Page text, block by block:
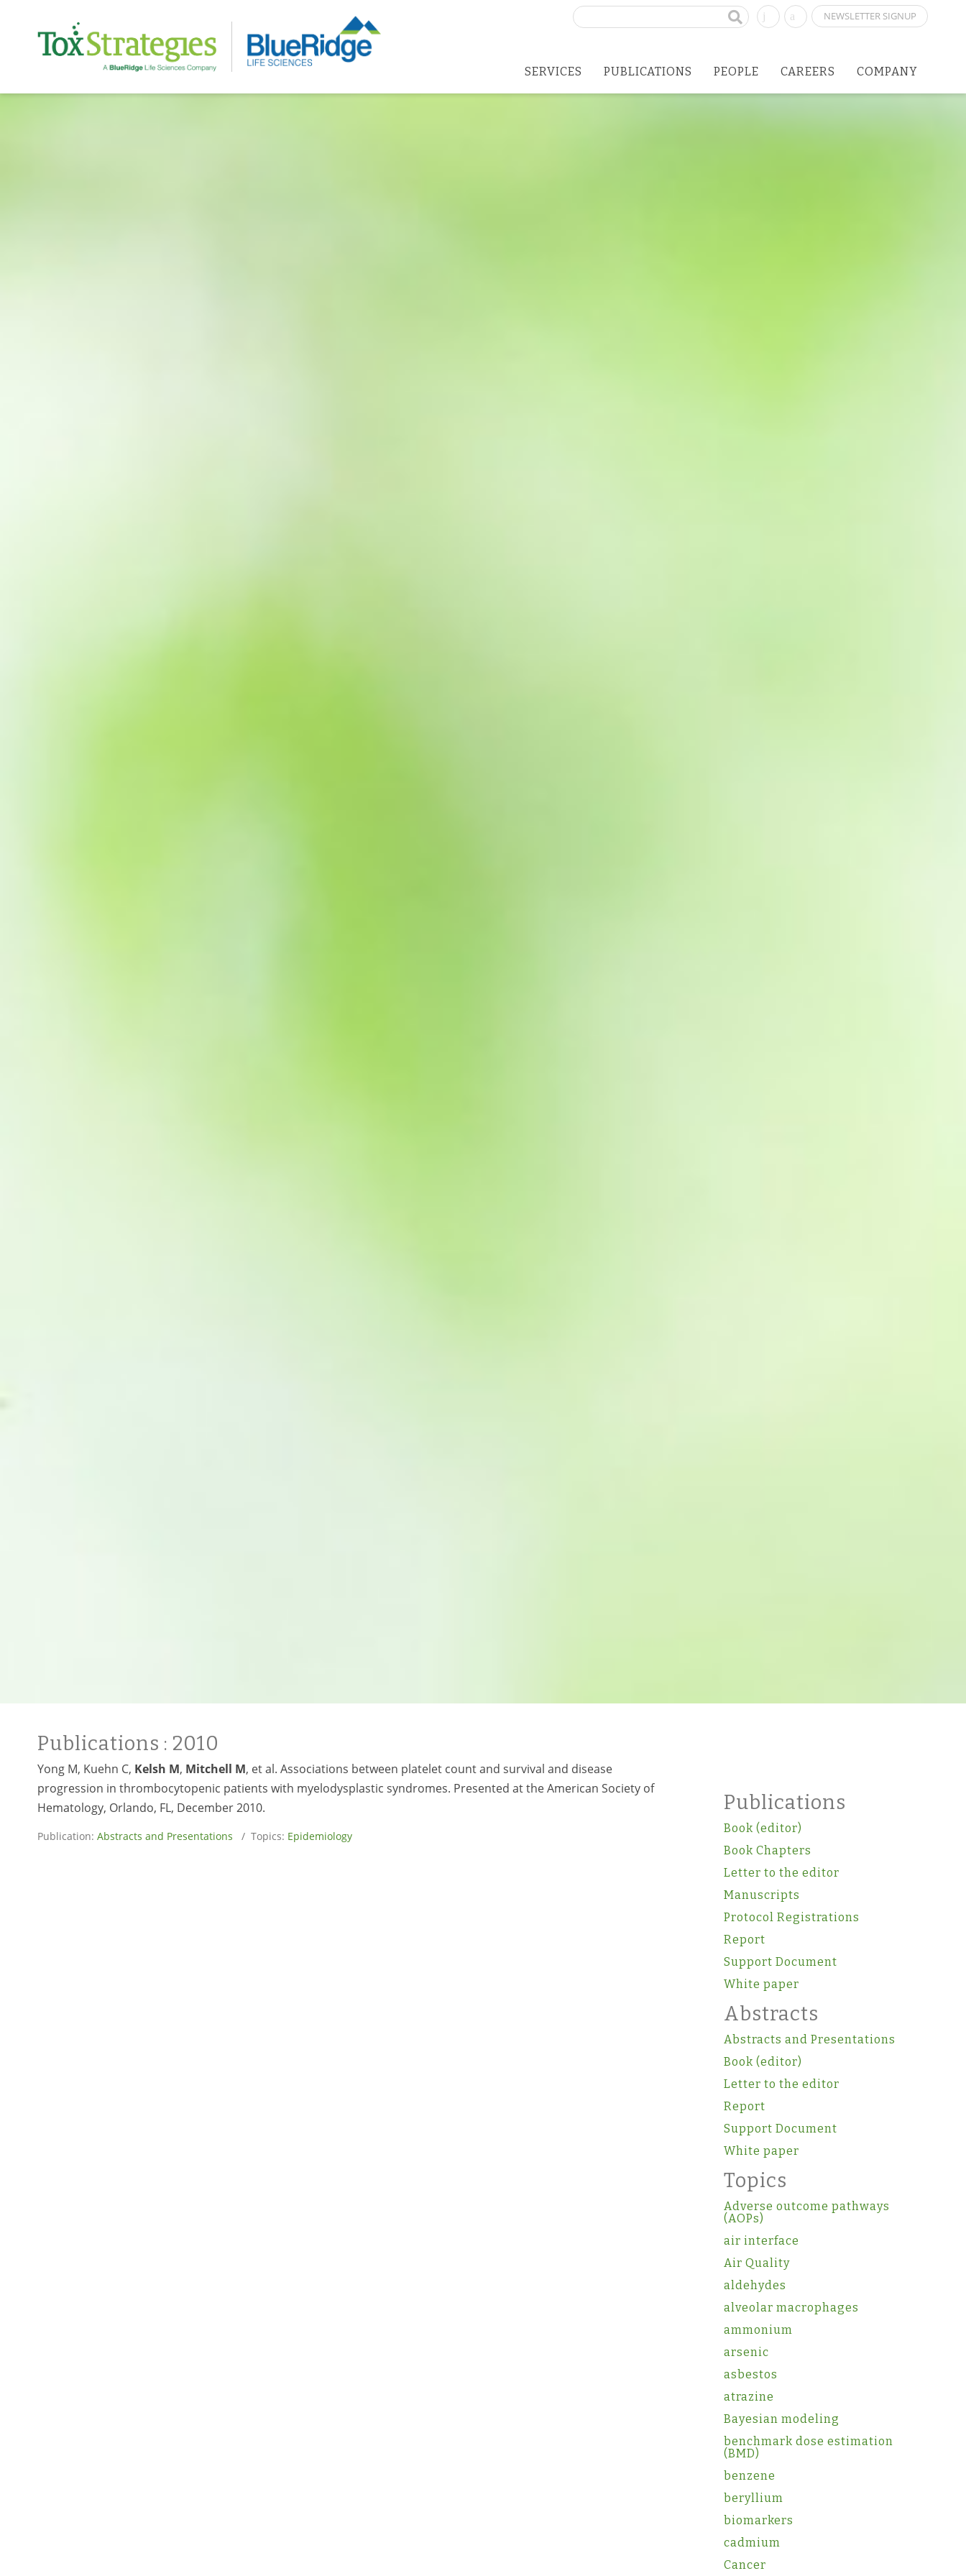
NEWSLETTER SIGNUP
Search
SERVICES PUBLICATIONS PEOPLE CAREERS COMPANY
Publications : 2010
Yong M, Kuehn C, Kelsh M, Mitchell M, et al. Associations between platelet count and survival and disease
progression in thrombocytopenic patients with myelodysplastic syndromes. Presented at the American Society of
Hematology, Orlando, FL, December 2010.
Publication: Abstracts and Presentations / Topics: Epidemiology
Publications
Book (editor)
Book Chapters
Letter to the editor
Manuscripts
Protocol Registrations
Report
Support Document
White paper
Abstracts
Abstracts and Presentations
Book (editor)
Letter to the editor
Report
Support Document
White paper
Topics
Adverse outcome pathways
(AOPs)
air interface
Air Quality
aldehydes
alveolar macrophages
ammonium
arsenic
asbestos
atrazine
Bayesian modeling
benchmark dose estimation
(BMD)
benzene
beryllium
biomarkers
cadmium
Cancer